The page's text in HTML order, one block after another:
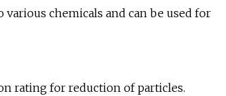
chemicals and can be used for
rating for reduction of particles.